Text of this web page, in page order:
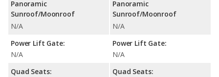
Panoramic
Sunroof/Moonroof
N/A
Power Lift Gate:
N/A
Quad Seats:
Panoramic
Sunroof/Moonroof
N/A
Power Lift Gate:
N/A
Quad Seats: